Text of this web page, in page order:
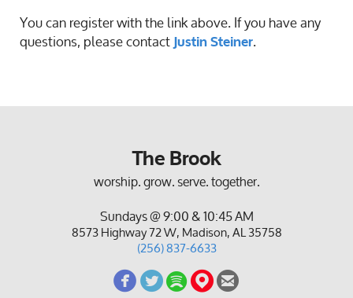
You can register with the link above. If you have any
questions, please contactJustin Steiner.
The Brook
worship. grow. serve. together.
Sundays @ 9:00 & 10:45 AM
8573 Highway 72 W, Madison, AL 35758
(256) 837-6633
circlefacebook
circletwitterbird
circlespotify
circlemappin
circleemail